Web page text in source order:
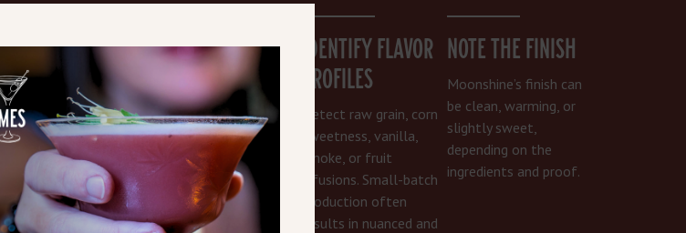
SMELL THE AROMA
Bring the glass to your
nose. Notice corn, grain,
fruit, or spice notes.
Even unaged
moonshine has distinct
aromas.
TAKE SMALL SIPS
Take small sips and let
the spirit coat your
palate. Moonshine can
be bold — tasting
slowly reveals subtle
sweetness, spice, or
warmth.
IDENTIFY FLAVOR
PROFILES
Detect raw grain, corn
sweetness, vanilla,
smoke, or fruit
infusions. Small-batch
production often
results in nuanced and
NOTE THE FINISH
Moonshine’s finish can
be clean, warming, or
slightly sweet,
depending on the
ingredients and proof.